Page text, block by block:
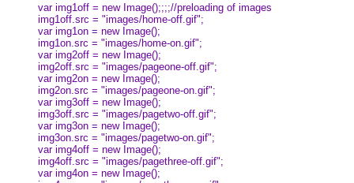
var img1off = new Image();;;;//preloading of images
img1off.src = "images/home-off.gif";
var img1on = new Image();
img1on.src = "images/home-on.gif";
var img2off = new Image();
img2off.src = "images/pageone-off.gif";
var img2on = new Image();
img2on.src = "images/pageone-on.gif";
var img3off = new Image();
img3off.src = "images/pagetwo-off.gif";
var img3on = new Image();
img3on.src = "images/pagetwo-on.gif";
var img4off = new Image();
img4off.src = "images/pagethree-off.gif";
var img4on = new Image();